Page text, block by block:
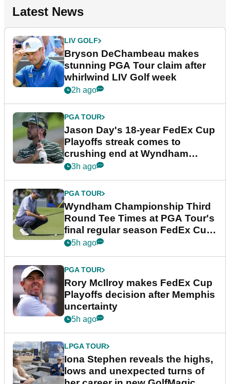
Latest News
LIV GOLF
Bryson DeChambeau makes
stunning PGA Tour claim after
whirlwind LIV Golf week
2h ago
PGA TOUR
Jason Day's 18-year FedEx Cup
Playoffs streak comes to
crushing end at Wyndham
Championship
3h ago
PGA TOUR
Wyndham Championship Third
Round Tee Times at PGA Tour's
final regular season FedEx Cup
event
5h ago
PGA TOUR
Rory McIlroy makes FedEx Cup
Playoffs decision after Memphis
uncertainty
5h ago
LPGA TOUR
Iona Stephen reveals the highs,
lows and unexpected turns of